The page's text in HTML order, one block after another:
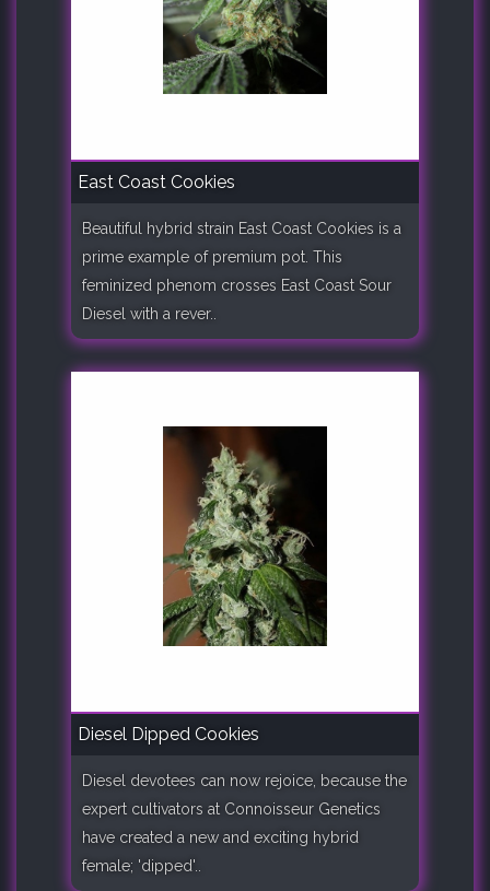
East Coast Cookies
Beautiful hybrid strain East Coast Cookies is a
prime example of premium pot. This
feminized phenom crosses East Coast Sour
Diesel with a rever..
Diesel Dipped Cookies
Diesel devotees can now rejoice, because the
expert cultivators at Connoisseur Genetics
have created a new and exciting hybrid
female; 'dipped'..